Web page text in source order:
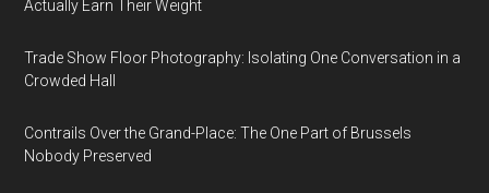
Actually Earn Their Weight
Trade Show Floor Photography: Isolating One Conversation in a
Crowded Hall
Contrails Over the Grand-Place: The One Part of Brussels
Nobody Preserved